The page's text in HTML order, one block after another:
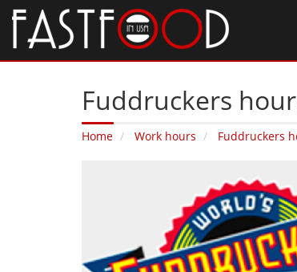
Fuddruckers
Home Work hours Fuddruckers